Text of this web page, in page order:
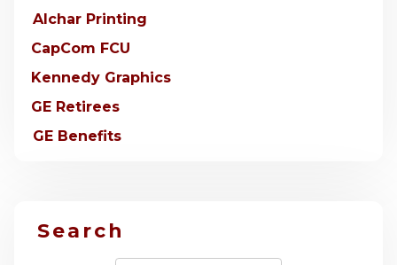
Alchar Printing
CapCom FCU
Kennedy Graphics
GE Retirees
GE Benefits
Search